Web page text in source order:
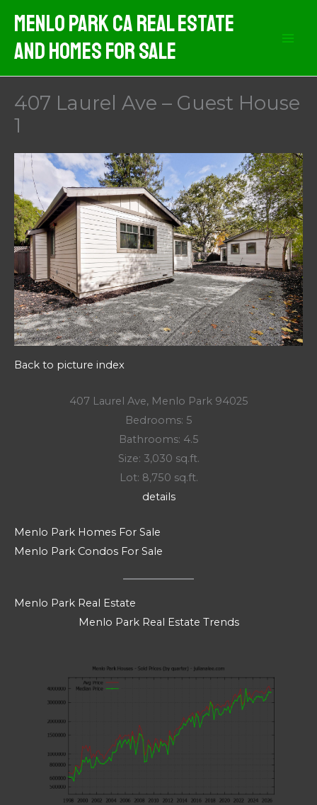
content
Menlo Park CA Real Estate
And Homes For Sale
407 Laurel Ave – Guest House
1
Back to picture index
407 Laurel Ave, Menlo Park 94025
Bedrooms: 5
Bathrooms: 4.5
Size: 3,030 sq.ft.
Lot: 8,750 sq.ft.
details
Menlo Park Homes For Sale
Menlo Park Condos For Sale
Menlo Park Real Estate
Menlo Park Real Estate Trends